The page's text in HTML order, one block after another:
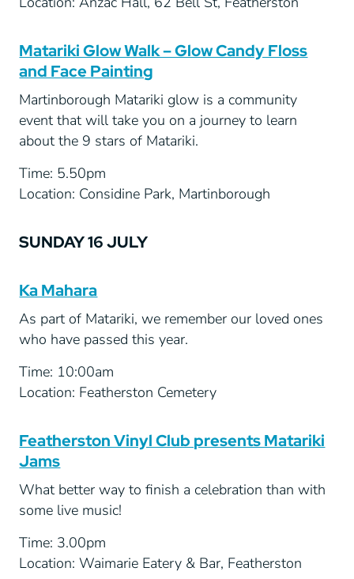
Matariki Glow Walk – Glow Candy Floss
and Face Painting
Martinborough Matariki glow is a community
event that will take you on a journey to learn
about the 9 stars of Matariki.
Time: 5.50pm
Location: Considine Park, Martinborough
SUNDAY 16 JULY
Ka Mahara
As part of Matariki, we remember our loved ones
who have passed this year.
Time: 10:00am
Location: Featherston Cemetery
Featherston Vinyl Club presents Matariki
Jams
What better way to finish a celebration than with
some live music!
Time: 3.00pm
Location: Waimarie Eatery & Bar, Featherston